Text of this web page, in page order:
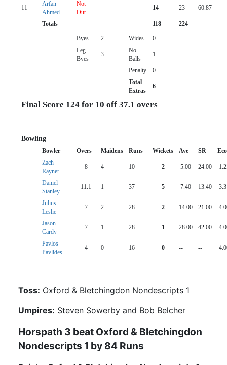
11
Arfan
Ahmed
Not
Out
14 23 60.87
Totals 118 224
Byes 2 Wides
0
Leg
Byes
3
No
Balls
1
Penalty
0
Total
Extras
6
Final Score 124 for 10 off 37.1 overs
Bowling
Bowler Overs Maidens Runs Wickets Ave SR
Zach
Rayner
8 4 10 2 5.00 24.00
Daniel
Stanley
11.1 1 37 5 7.40 13.40
Julius
Leslie
7 2 28 2 14.00 21.00
Jason
Cardy
7 1 28 1 28.00 42.00
Pavlos
Pavlides
4 0 16 0 -- --
Toss: Oxford & Bletchingdon Nondescripts 1
Umpires: Steven Sowerby and Bob Belcher
Horspath 3 beat Oxford & Bletchingdon
Nondescripts 1 by 84 Runs